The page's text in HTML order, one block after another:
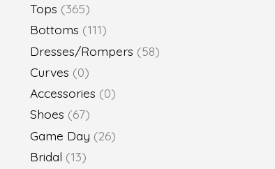
Tops (365)
Bottoms (111)
Dresses/Rompers (58)
Curves (0)
Accessories (0)
Shoes (67)
Game Day (26)
Bridal (13)